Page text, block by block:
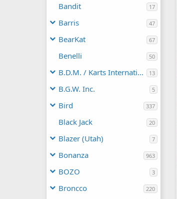
Bandit 17
Barris 47
BearKat 67
Benelli 50
B.D.M. / Karts International 13
B.G.W. Inc. 5
Bird 337
Black Jack 20
Blazer (Utah) 7
Bonanza 963
BOZO 3
Broncco 220